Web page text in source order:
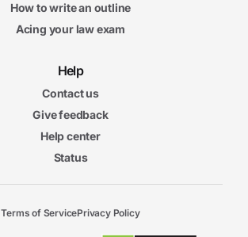
How to write an outline
Acing your law exam
Help
Contact us
Give feedback
Help center
Status
Terms of ServicePrivacy Policy